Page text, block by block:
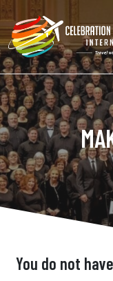
You do not